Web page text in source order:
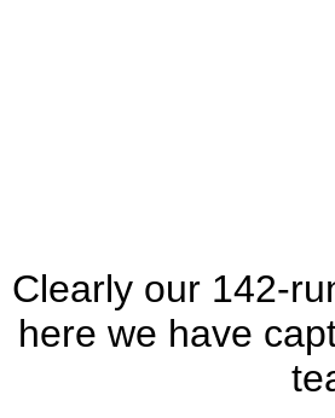
Clearly our 142-
here we have